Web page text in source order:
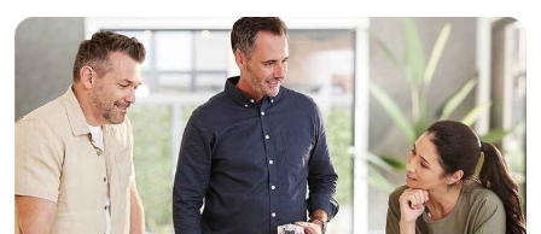
Builder
Home Automation expert
Electrician
Wholesaler
Panelbuilder